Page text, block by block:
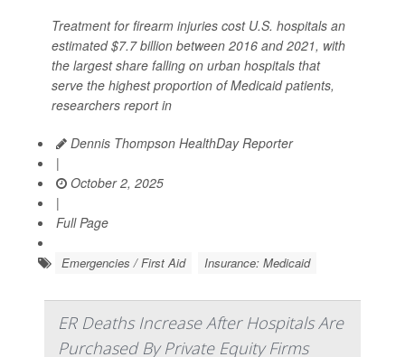
Treatment for firearm injuries cost U.S. hospitals an
estimated $7.7 billion between 2016 and 2021, with
the largest share falling on urban hospitals that
serve the highest proportion of Medicaid patients,
researchers report in
Dennis Thompson HealthDay Reporter
|
October 2, 2025
|
Full Page
Emergencies / First Aid Insurance: Medicaid
ER Deaths Increase After Hospitals Are
Purchased By Private Equity Firms